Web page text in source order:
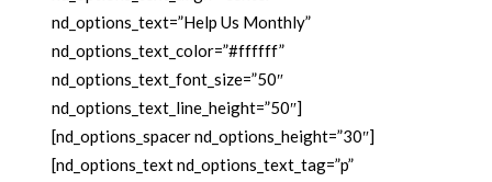
nd_options_text=”Help Us Monthly”
nd_options_text_color=”#ffffff”
nd_options_text_font_size=”50″
nd_options_text_line_height=”50″]
[nd_options_spacer nd_options_height=”30″]
[nd_options_text nd_options_text_tag=”p”